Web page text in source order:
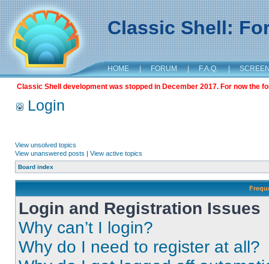
Classic Shell:
HOME | FORUM | F.A.Q. |
Classic Shell development was stopped in December 2017. For now the
Login
View unsolved topics
View unanswered posts | View active topics
Board index
Login and Registration Issues
Why can’t I login?
Why do I need to register at all?